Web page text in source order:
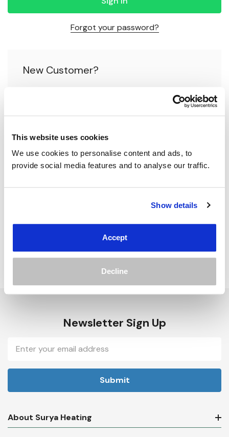
This website uses cookies
We use cookies to personalise content and ads, to
provide social media features and to analyse our traffic.
Show details
Accept
Decline
Forgot your password?
New Customer?
Create an account with us and you'll be able to:
Save multiple shipping addresses
Access your order history
Create Account
Newsletter Sign Up
Email
Address
About Surya Heating